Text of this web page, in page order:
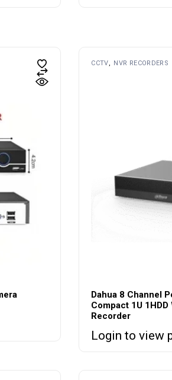
CCTV NVR RECORDERS
Dahua 8 Channel
Compact 1U
Recorder
Login to view